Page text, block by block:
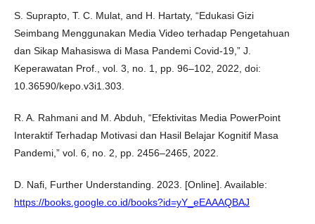
S. Suprapto, T. C. Mulat, and H. Hartaty, “Edukasi Gizi
Seimbang Menggunakan Media Video terhadap Pengetahuan
dan Sikap Mahasiswa di Masa Pandemi Covid-19,” J.
Keperawatan Prof., vol. 3, no. 1, pp. 96–102, 2022, doi:
10.36590/kepo.v3i1.303.
R. A. Rahmani and M. Abduh, “Efektivitas Media PowerPoint
Interaktif Terhadap Motivasi dan Hasil Belajar Kognitif Masa
Pandemi,” vol. 6, no. 2, pp. 2456–2465, 2022.
D. Nafi, Further Understanding. 2023. [Online]. Available:
https://books.google.co.id/books?id=yY_eEAAAQBAJ